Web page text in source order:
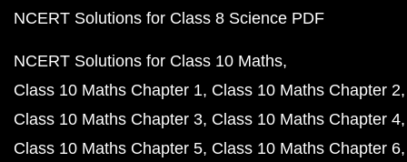
NCERT Solutions for Class 8 Science PDF
NCERT Solutions for Class 10 Maths
Class 10 Maths Chapter 1 Class 10 Maths Chapter 2
Class 10 Maths Chapter 3 Class 10 Maths Chapter 4
Class 10 Maths Chapter 5 Class 10 Maths Chapter 6